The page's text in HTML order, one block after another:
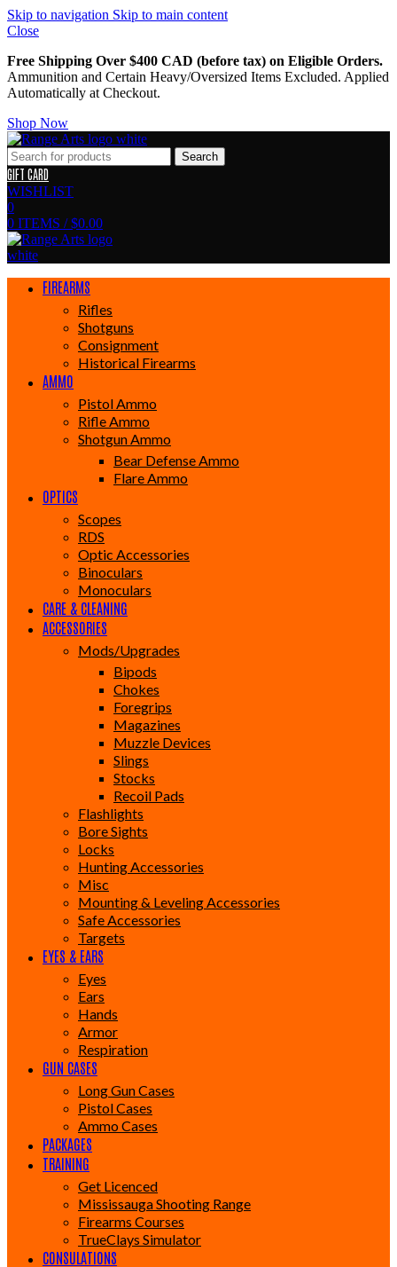
Skip to navigation Skip to main content
Close
Free Shipping Over $400 CAD (before tax) on Eligible Orders.
Ammunition and Certain Heavy/Oversized Items Excluded. Applied
Automatically at Checkout.
Shop Now
Search
GIFT CARD
WISHLIST
0
0 ITEMS / $0.00
FIREARMS
Rifles
Shotguns
Consignment
Historical Firearms
AMMO
Pistol Ammo
Rifle Ammo
Shotgun Ammo
Bear Defense Ammo
Flare Ammo
OPTICS
Scopes
RDS
Optic Accessories
Binoculars
Monoculars
CARE & CLEANING
ACCESSORIES
Mods/Upgrades
Bipods
Chokes
Foregrips
Magazines
Muzzle Devices
Slings
Stocks
Recoil Pads
Flashlights
Bore Sights
Locks
Hunting Accessories
Misc
Mounting & Leveling Accessories
Safe Accessories
Targets
EYES & EARS
Eyes
Ears
Hands
Armor
Respiration
GUN CASES
Long Gun Cases
Pistol Cases
Ammo Cases
PACKAGES
TRAINING
Get Licenced
Mississauga Shooting Range
Firearms Courses
TrueClays Simulator
CONSULATIONS